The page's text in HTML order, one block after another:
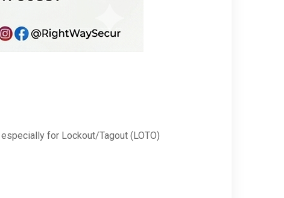
for Lockout/Tagout (LOTO)